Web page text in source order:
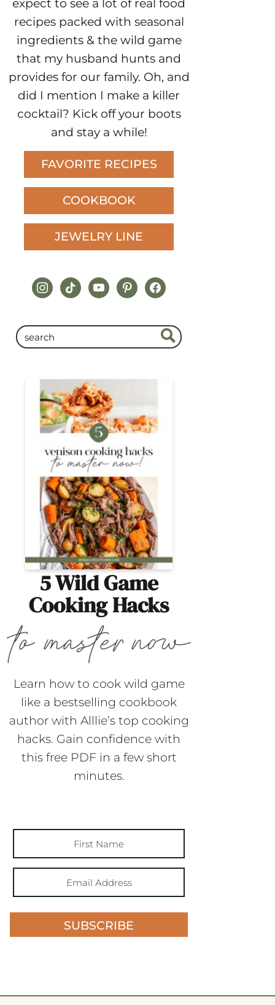
expect to see a lot of real food
recipes packed with seasonal
ingredients & the wild game
that my husband hunts and
provides for our family. Oh, and
did I mention I make a killer
cocktail? Kick off your boots
and stay a while!
FAVORITE RECIPES
COOKBOOK
JEWELRY LINE
instagram
tiktokyoutubepinterestfacebook
5 Wild Game
Cooking Hacks
Learn how to cook wild game
like a bestselling cookbook
author with Alllie’s top cooking
hacks. Gain confidence with
this free PDF in a few short
minutes.
SUBSCRIBE